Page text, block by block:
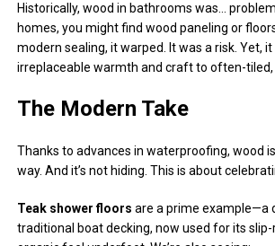
Historically, wood in bathrooms was…
homes, you might find wood paneling or
modern sealing, it warped. It was a risk. Yet,
irreplaceable warmth and craft to often-tiled,
The Modern Take
Thanks to advances in waterproofing, wood
way. And it’s not hiding. This is about
Teak shower floors are a prime example—a
traditional boat decking, now used for its